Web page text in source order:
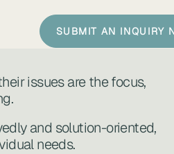
SUBMIT AN INQUIRY
issues are the focus,
and solution-oriented,
needs.